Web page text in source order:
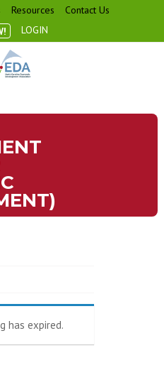
Resources
Contact Us
LOGIN
has expired.